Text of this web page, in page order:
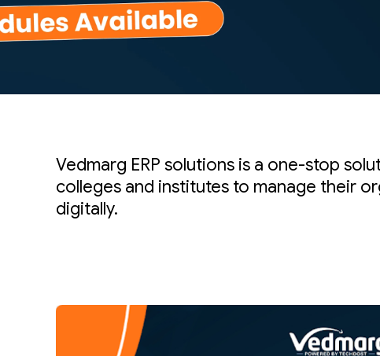
Vedmarg ERP solutions is a one-stop
colleges and institutes to manage their
digitally.